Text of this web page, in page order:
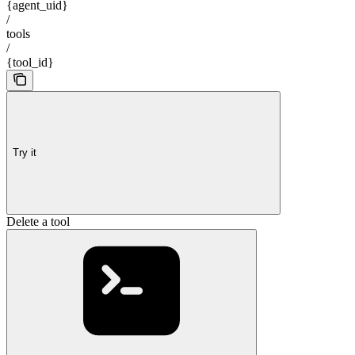
{agent_uid}
/
tools
/
{tool_id}
Try it
Delete a tool